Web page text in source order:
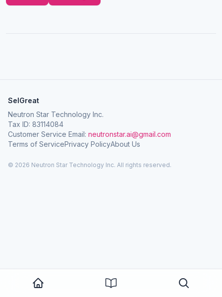
SelGreat
Neutron Star Technology Inc.
Tax ID: 83114084
Customer Service Email: neutronstar.ai@gmail.com
Terms of ServicePrivacy PolicyAbout Us
© 2026 Neutron Star Technology Inc. All rights reserved.